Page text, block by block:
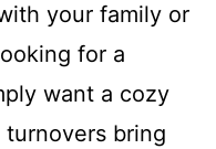
your family or
for a
want a cozy
bring